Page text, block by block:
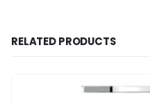
RELATED PRODUCTS